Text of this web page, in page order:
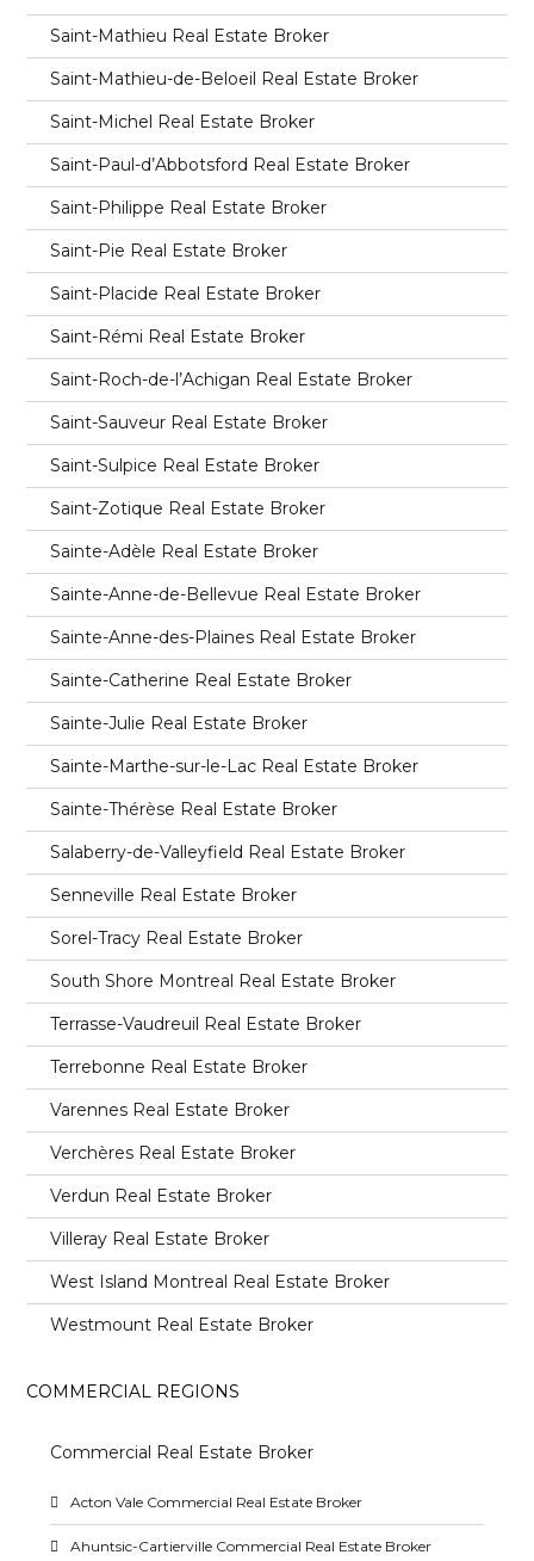
Saint-Mathieu Real Estate Broker
Saint-Mathieu-de-Beloeil Real Estate Broker
Saint-Michel Real Estate Broker
Saint-Paul-d’Abbotsford Real Estate Broker
Saint-Philippe Real Estate Broker
Saint-Pie Real Estate Broker
Saint-Placide Real Estate Broker
Saint-Rémi Real Estate Broker
Saint-Roch-de-l’Achigan Real Estate Broker
Saint-Sauveur Real Estate Broker
Saint-Sulpice Real Estate Broker
Saint-Zotique Real Estate Broker
Sainte-Adèle Real Estate Broker
Sainte-Anne-de-Bellevue Real Estate Broker
Sainte-Anne-des-Plaines Real Estate Broker
Sainte-Catherine Real Estate Broker
Sainte-Julie Real Estate Broker
Sainte-Marthe-sur-le-Lac Real Estate Broker
Sainte-Thérèse Real Estate Broker
Salaberry-de-Valleyfield Real Estate Broker
Senneville Real Estate Broker
Sorel-Tracy Real Estate Broker
South Shore Montreal Real Estate Broker
Terrasse-Vaudreuil Real Estate Broker
Terrebonne Real Estate Broker
Varennes Real Estate Broker
Verchères Real Estate Broker
Verdun Real Estate Broker
Villeray Real Estate Broker
West Island Montreal Real Estate Broker
Westmount Real Estate Broker
COMMERCIAL REGIONS
Commercial Real Estate Broker
Acton Vale Commercial Real Estate Broker
Ahuntsic-Cartierville Commercial Real Estate Broker